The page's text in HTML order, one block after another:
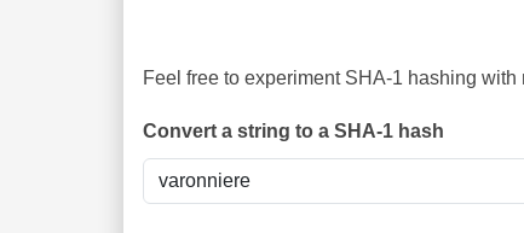
Feel free to experiment SHA-1 hashing
Convert a string to a SHA-1 hash